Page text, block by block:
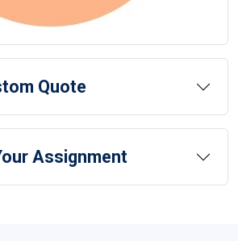
Quote
Assignment